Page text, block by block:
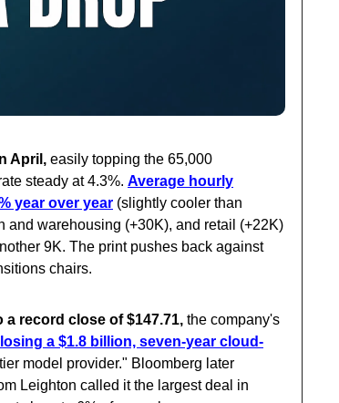
April, easily topping the 65,000
steady at 4.3%. Average hourly
year over year (slightly cooler than
and warehousing (+30K), and retail (+22K)
9K. The print pushes back against
chairs.
record close of $147.71, the company's
a $1.8 billion, seven-year cloud-
model provider." Bloomberg later
Leighton called it the largest deal in